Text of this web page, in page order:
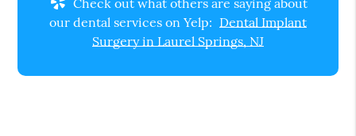
our dental services on Yelp: Dental Implant
Surgery in Laurel Springs, NJ